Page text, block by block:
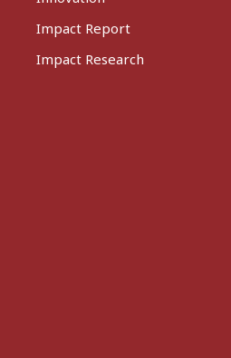
Impact Report
Impact Research